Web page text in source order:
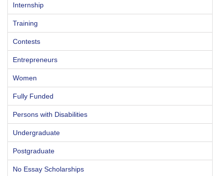
Internship
Training
Contests
Entrepreneurs
Women
Fully Funded
Persons with Disabilities
Undergraduate
Postgraduate
No Essay Scholarships